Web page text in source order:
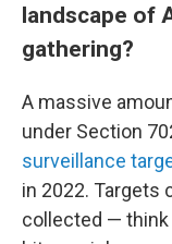
landscape of
gathering?
A massive
under Section
surveillance
in 2022. Targets
collected —